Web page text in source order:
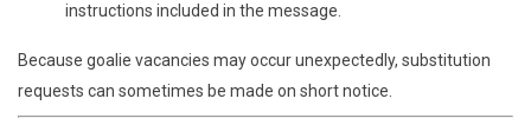
instructions included in the message.
Because goalie vacancies may occur unexpectedly, substitution
requests can sometimes be made on short notice.